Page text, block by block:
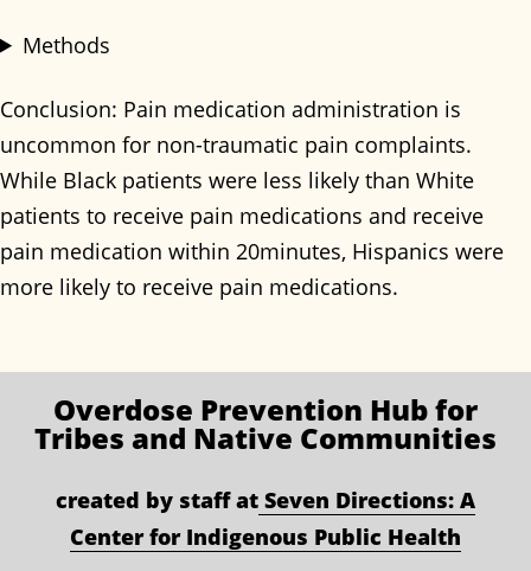
Methods
Conclusion: Pain medication administration is
uncommon for non-traumatic pain complaints.
While Black patients were less likely than White
patients to receive pain medications and receive
pain medication within 20minutes, Hispanics were
more likely to receive pain medications.
Overdose Prevention Hub for
Tribes and Native Communities
created by staff at Seven Directions: A
Center for Indigenous Public Health